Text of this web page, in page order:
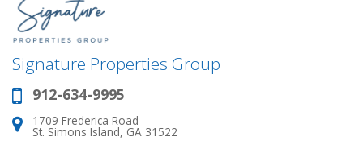
Signature Properties Group
Phone:
912-634-9995
Address:
1709 Frederica Road
St. Simons Island, GA 31522